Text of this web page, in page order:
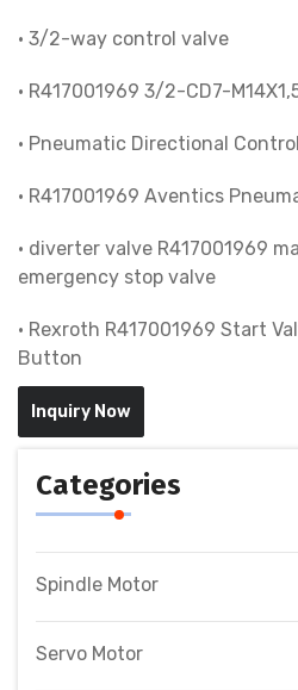
• 3/2-way control valve
• R417001969 3/2-CD7-
• Pneumatic Directional
• R417001969 Aventics
• diverter valve R417001969
emergency stop valve
• Rexroth R417001969 Start
Button
Inquiry Now
Categories
Spindle Motor
Servo Motor